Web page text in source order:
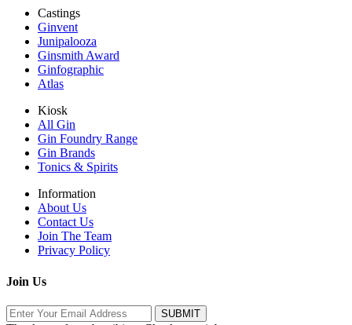
Castings
Ginvent
Junipalooza
Ginsmith Award
Ginfographic
Atlas
Kiosk
All Gin
Gin Foundry Range
Gin Brands
Tonics & Spirits
Information
About Us
Contact Us
Join The Team
Privacy Policy
Join Us